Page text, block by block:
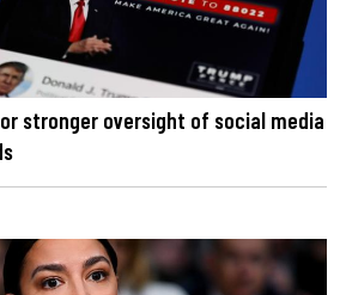
stronger oversight of social media